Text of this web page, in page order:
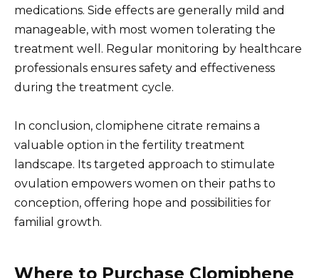
medications. Side effects are generally mild and
manageable, with most women tolerating the
treatment well. Regular monitoring by healthcare
professionals ensures safety and effectiveness
during the treatment cycle.
In conclusion, clomiphene citrate remains a
valuable option in the fertility treatment
landscape. Its targeted approach to stimulate
ovulation empowers women on their paths to
conception, offering hope and possibilities for
familial growth.
Where to Purchase Clomiphene